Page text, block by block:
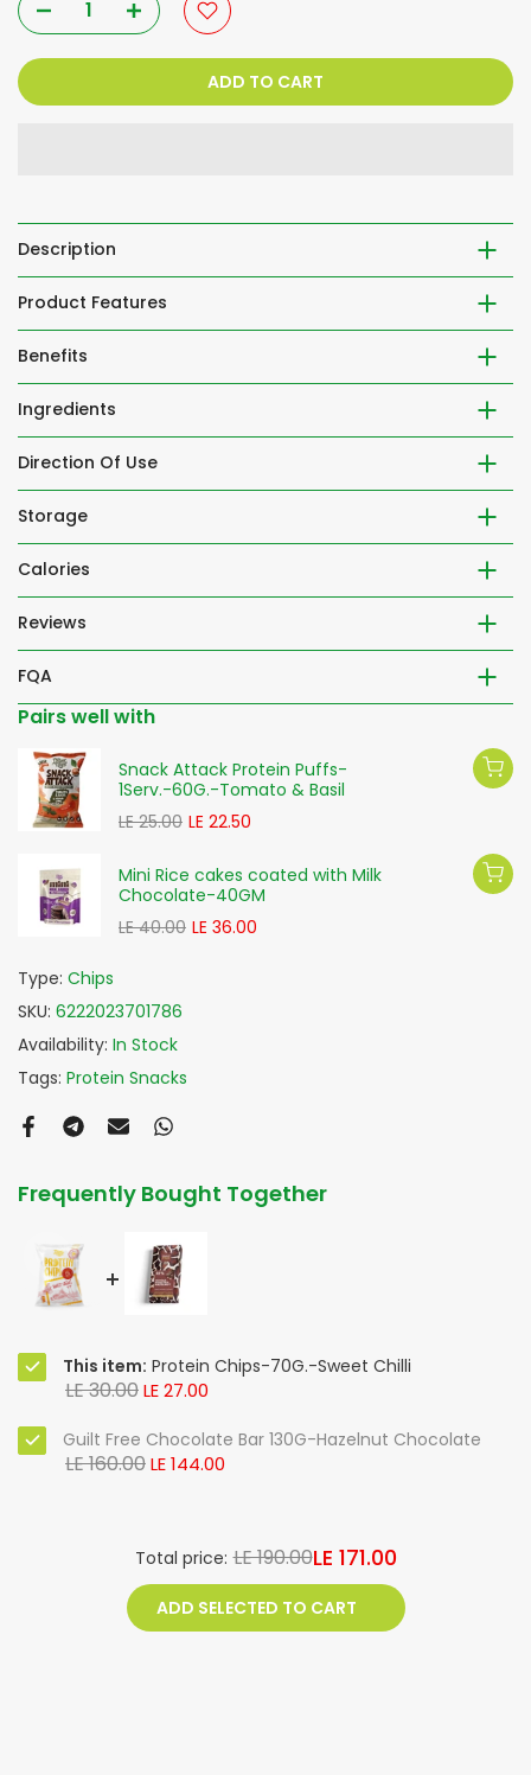
ADD TO CART
Description
Product Features
Benefits
Ingredients
Direction Of Use
Storage
Calories
Reviews
FQA
Pairs well with
Snack Attack Protein Puffs-
1Serv.-60G.-Tomato & Basil
LE 25.00 LE 22.50
Mini Rice cakes coated with Milk
Chocolate-40GM
LE 40.00 LE 36.00
Type: Chips
SKU: 6222023701786
Availability: In Stock
Tags: Protein Snacks
Frequently Bought Together
This item: Protein Chips-70G.-Sweet Chilli
LE 30.00LE 27.00
Guilt Free Chocolate Bar 130G-Hazelnut Chocolate
LE 160.00LE 144.00
Total price: LE 190.00LE 171.00
ADD SELECTED TO CART